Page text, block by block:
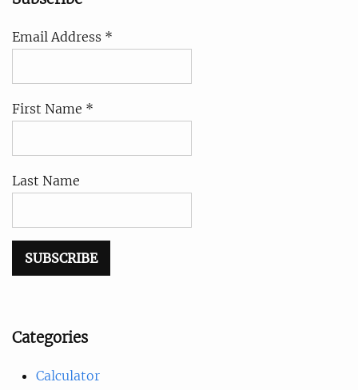
Email Address *
First Name *
Last Name
Categories
Calculator